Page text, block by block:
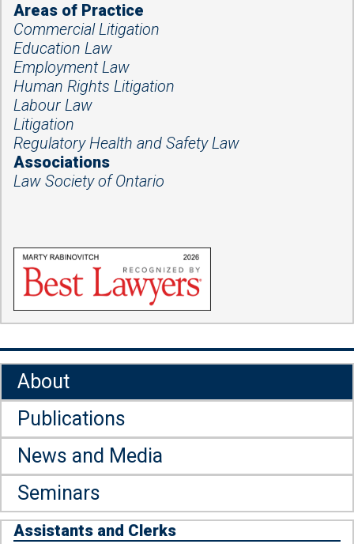
Areas of Practice
Commercial Litigation
Education Law
Employment Law
Human Rights Litigation
Labour Law
Litigation
Regulatory Health and Safety Law
Associations
Law Society of Ontario
About
Publications
News and Media
Seminars
Assistants and Clerks